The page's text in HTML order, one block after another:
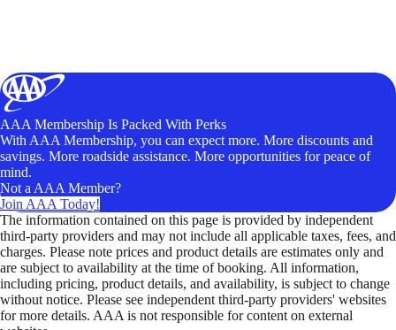
AAA Membership Is Packed With Perks
With AAA Membership, you can expect more. More discounts and
savings. More roadside assistance. More opportunities for peace of
mind.
Not a AAA Member?
Join AAA Today!
The information contained on this page is provided by independent
third-party providers and may not include all applicable taxes, fees, and
charges. Please note prices and product details are estimates only and
are subject to availability at the time of booking. All information,
including pricing, product details, and availability, is subject to change
without notice. Please see independent third-party providers' websites
for more details. AAA is not responsible for content on external